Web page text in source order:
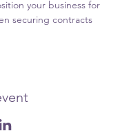
your business for
securing contracts